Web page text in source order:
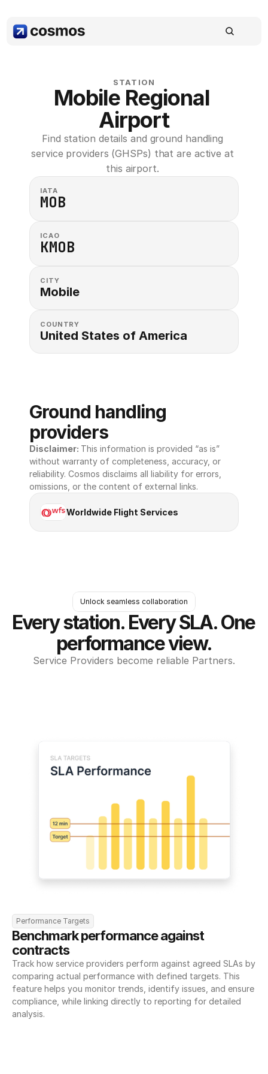
STATION
Mobile Regional
Airport
Find station details and ground handling
service providers (GHSPs) that are active at
this airport.
IATA
MOB
ICAO
KMOB
CITY
Mobile
COUNTRY
United States of America
Ground handling
providers
Disclaimer: This information is provided “as is”
without warranty of completeness, accuracy, or
reliability. Cosmos disclaims all liability for errors,
omissions, or the content of external links.
Worldwide Flight Services
Unlock seamless collaboration
Every station. Every SLA. One
performance view.
Service Providers become reliable Partners.
Performance Targets
Benchmark performance against
contracts
Track how service providers perform against agreed SLAs by
comparing actual performance with defined targets. This
feature helps you monitor trends, identify issues, and ensure
compliance, while linking directly to reporting for detailed
analysis.